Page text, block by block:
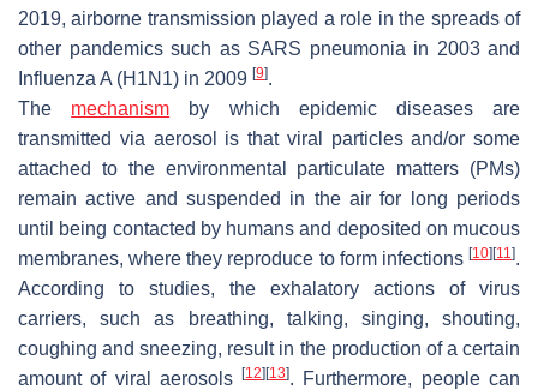
2019, airborne transmission played a role in the spreads of
other pandemics such as SARS pneumonia in 2003 and
Influenza A (H1N1) in 2009 [9].
The mechanism by which epidemic diseases are
transmitted via aerosol is that viral particles and/or some
attached to the environmental particulate matters (PMs)
remain active and suspended in the air for long periods
until being contacted by humans and deposited on mucous
membranes, where they reproduce to form infections [10] [11].
According to studies, the exhalatory actions of virus
carriers, such as breathing, talking, singing, shouting,
coughing and sneezing, result in the production of a certain
amount of viral aerosols[12] [13]. Furthermore, people can